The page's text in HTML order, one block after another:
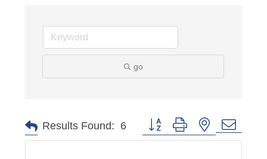
go
Results Found: 6 Button group with nested